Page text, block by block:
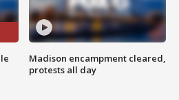
Madison encampment cleared,
protests all day